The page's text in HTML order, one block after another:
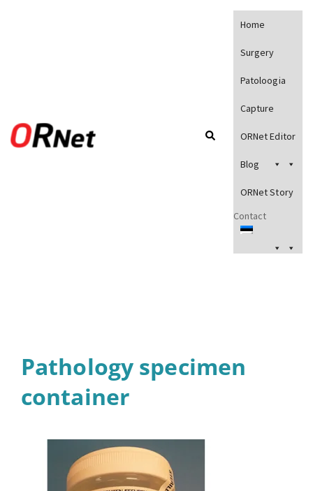
Home
Surgery
Patoloogia
Capture
ORNet Editor
Blog
ORNet Story
Contact
Pathology specimen
container